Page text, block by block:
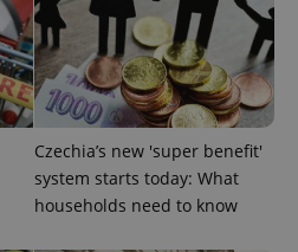
Czechia’s new 'super benefit'
system starts today: What
households need to know
cookies.
Provider/
Domain
.expats.cz